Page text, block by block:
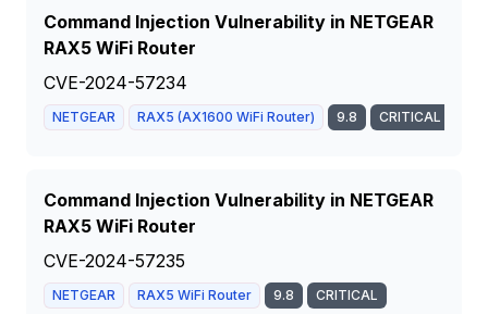
Command Injection Vulnerability in NETGEAR
RAX5 WiFi Router
CVE-2024-57234
NETGEAR RAX5 (AX1600 WiFi Router) 9.8 CRITICAL
Command Injection Vulnerability in NETGEAR
RAX5 WiFi Router
CVE-2024-57235
NETGEAR RAX5 WiFi Router 9.8 CRITICAL